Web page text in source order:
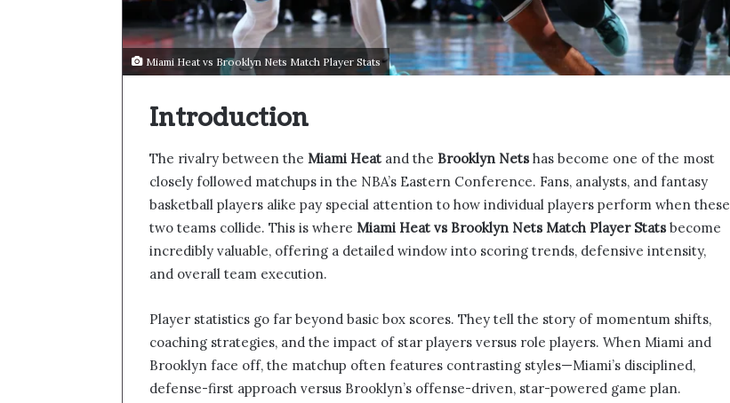
Miami Heat vs Brooklyn Nets Match Player Stats
Introduction
The rivalry between the Miami Heat and the Brooklyn Netshas become one of the most
closely followed matchups in the NBA’s Eastern Conference. Fans, analysts, and fantasy
basketball players alike pay special attention to how individual players perform when these
two teams collide. This is where Miami Heat vs Brooklyn Nets Match Player Statsbecome
incredibly valuable, offering a detailed window into scoring trends, defensive intensity,
and overall team execution.
Player statistics go far beyond basic box scores. They tell the story of momentum shifts,
coaching strategies, and the impact of star players versus role players. When Miami and
Brooklyn face off, the matchup often features contrasting styles—Miami’s disciplined,
defense-first approach versus Brooklyn’s offense-driven, star-powered game plan.